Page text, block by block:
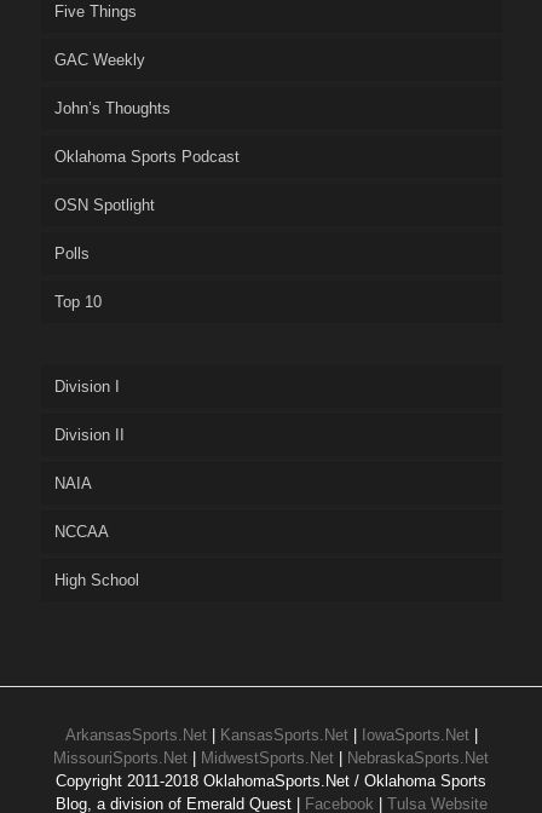
Five Things
GAC Weekly
John’s Thoughts
Oklahoma Sports Podcast
OSN Spotlight
Polls
Top 10
Division I
Division II
NAIA
NCCAA
High School
ArkansasSports.Net| KansasSports.Net| IowaSports.Net|
MissouriSports.Net | MidwestSports.Net | NebraskaSports.Net
Copyright 2011-2018 OklahomaSports.Net / Oklahoma Sports
Blog, a division of Emerald Quest | Facebook | Tulsa Website